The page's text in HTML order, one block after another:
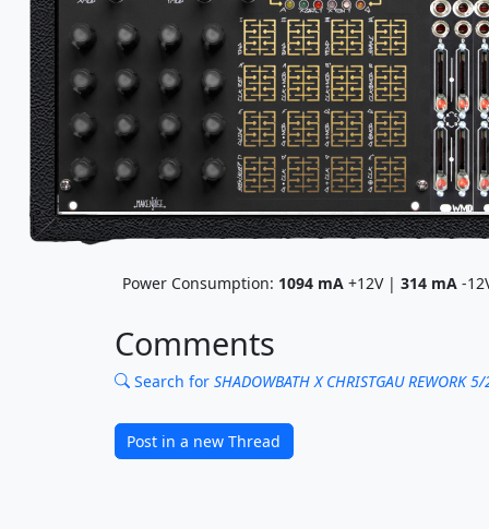
Power Consumption: 1094 mA +12V |314 mA -
Comments
Search for SHADOWBATH X CHRISTGAU REWORK
Post in a new Thread